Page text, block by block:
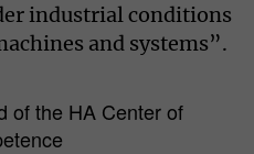
industrial conditions
and systems”.
of the HA Center of